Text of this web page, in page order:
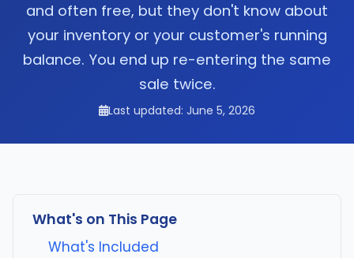
and often free, but they don't know about
your inventory or your customer's running
balance. You end up re-entering the same
sale twice.
Last updated: June 5, 2026
What's on This Page
What's Included